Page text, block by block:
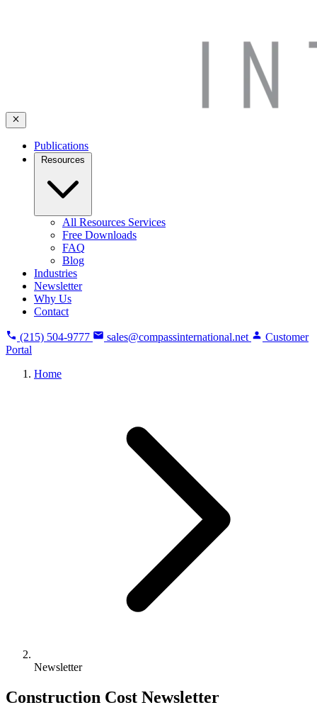
Publications
Resources
All Resources Services
Free Downloads
FAQ
Blog
Industries
Newsletter
Why Us
Contact
(215) 504-9777 sales@compassinternational.net
Customer
Portal
Home
Newsletter
Construction Cost Newsletter